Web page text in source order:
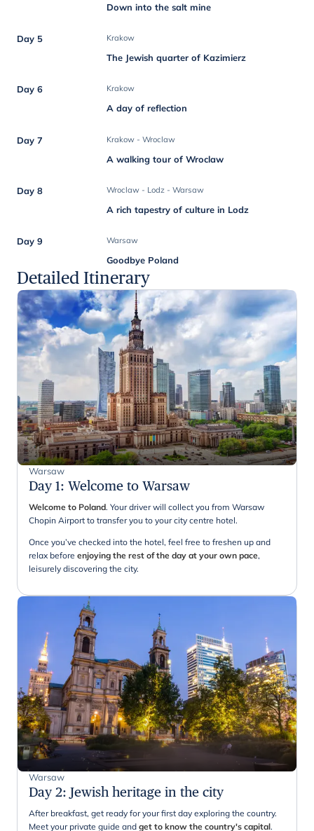
Down into the salt mine
Day 5 Krakow
The Jewish quarter of Kazimierz
Day 6 Krakow
A day of reflection
Day 7 Krakow - Wroclaw
A walking tour of Wroclaw
Day 8 Wroclaw - Lodz - Warsaw
A rich tapestry of culture in Lodz
Day 9 Warsaw
Goodbye Poland
Detailed Itinerary
Warsaw
Day 1: Welcome to Warsaw
Welcome to Poland. Your driver will collect you from Warsaw
Chopin Airport to transfer you to your city centre hotel.
Once you’ve checked into the hotel, feel free to freshen up and
relax before enjoying the rest of the day at your own pace,
leisurely discovering the city.
Warsaw
Day 2: Jewish heritage in the city
After breakfast, get ready for your first day exploring the country.
Meet your private guide and get to know the country's capital.